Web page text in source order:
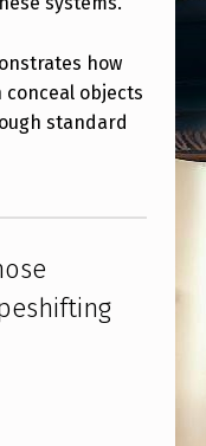
how
conceal objects
standard